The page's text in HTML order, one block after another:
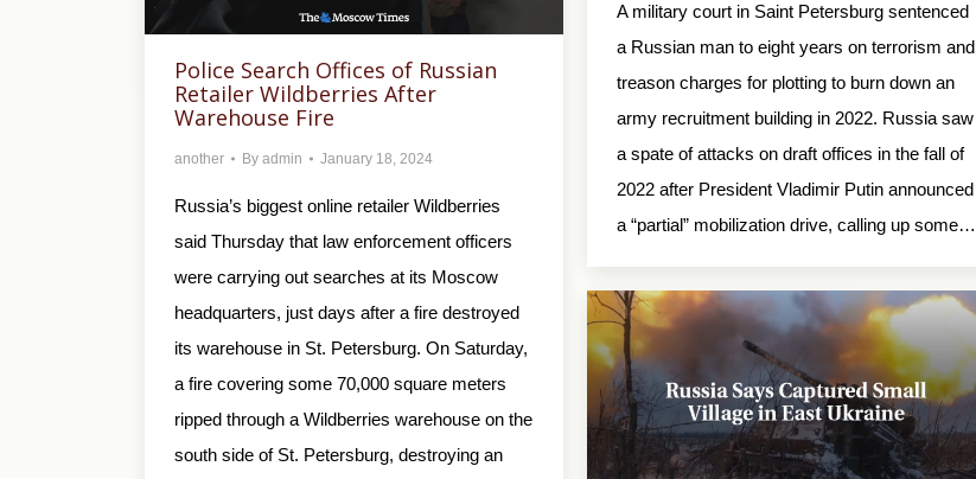
A military court in Saint Petersburg sentenced
a Russian man to eight years on terrorism and
treason charges for plotting to burn down an
army recruitment building in 2022. Russia saw
a spate of attacks on draft offices in the fall of
2022 after President Vladimir Putin announced
a “partial” mobilization drive, calling up some…
Police Search Offices of Russian
Retailer Wildberries After
Warehouse Fire
another By admin January 18, 2024
Russia’s biggest online retailer Wildberries
said Thursday that law enforcement officers
were carrying out searches at its Moscow
headquarters, just days after a fire destroyed
its warehouse in St. Petersburg. On Saturday,
a fire covering some 70,000 square meters
ripped through a Wildberries warehouse on the
south side of St. Petersburg, destroying an